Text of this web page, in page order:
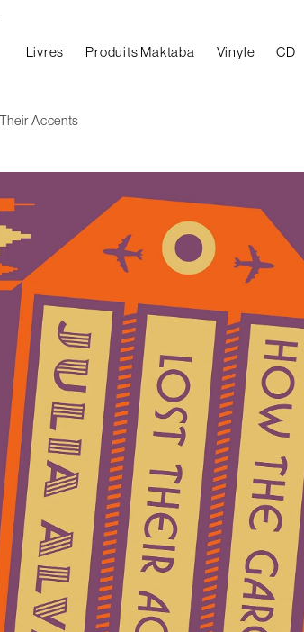
Livres Produits Maktaba Vinyle CD
Accents